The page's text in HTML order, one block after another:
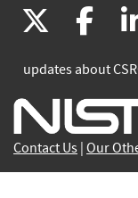
(link
is
is
updates about
Contact Us Our